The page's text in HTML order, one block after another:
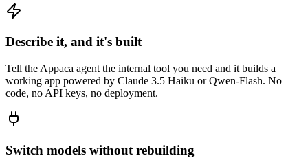
Describe it, and it's built
Tell the Appaca agent the internal tool you need and it builds a
working app powered by Claude 3.5 Haiku or Qwen-Flash. No
code, no API keys, no deployment.
Switch models without rebuilding